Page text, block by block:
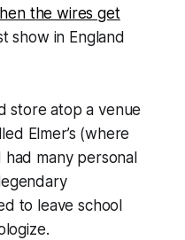
the wires get
show in England
store atop a venue
Elmer’s (where
many personal
to leave school